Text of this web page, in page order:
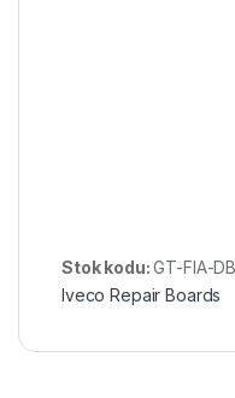
Stok kodu:GT-FIA-
Iveco Repair Boards